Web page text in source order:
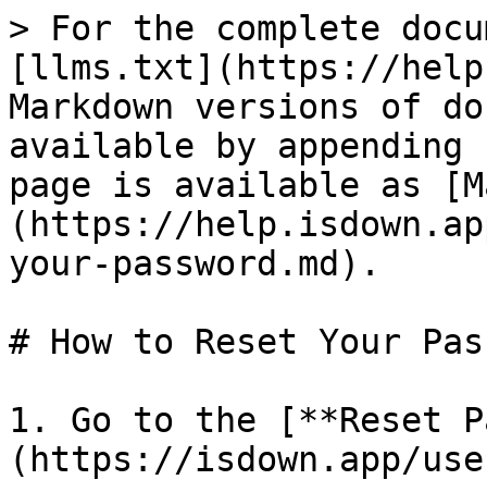
> For the complete
[llms.txt](https://
Markdown versions of
available by
page is available as
(https://
your-password.md).
# How to Reset Your
1. Go to the [**Reset
(https://isdown.app/